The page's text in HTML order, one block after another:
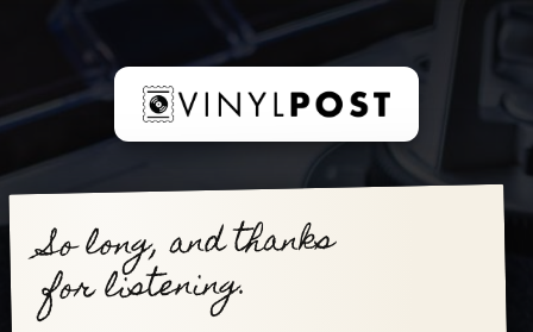
So long, and thanks
for listening.